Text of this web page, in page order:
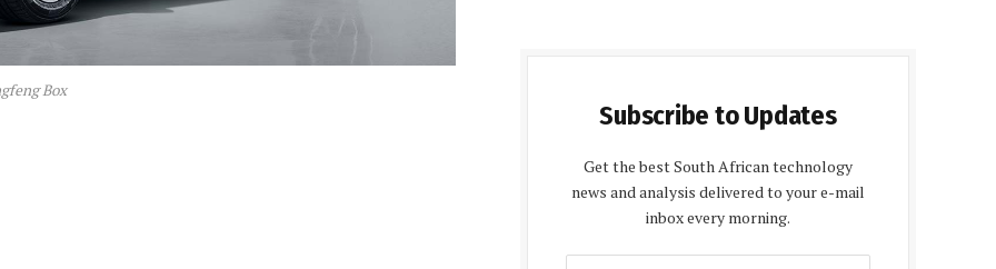
Box
Subscribe to Updates
Get the best South African technology
news and analysis delivered to your e-mail
inbox every morning.